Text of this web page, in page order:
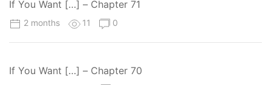
If You Want […] – Chapter 71
2 months 11 0
If You Want […] – Chapter 70